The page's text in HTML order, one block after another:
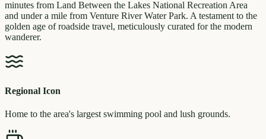
minutes from Land Between the Lakes National Recreation Area
and under a mile from Venture River Water Park. A testament to the
golden age of roadside travel, meticulously curated for the modern
wanderer.
Regional Icon
Home to the area's largest swimming pool and lush grounds.